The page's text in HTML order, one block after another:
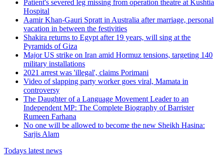
Patient's severed leg missing from operation theatre at Kushtia
Hospital
Aamir Khan-Gauri Spratt in Australia after marriage, personal
vacation in between the festivities
Shakira returns to Egypt after 19 years, will sing at the
Pyramids of Giza
Major US strike on Iran amid Hormuz tensions, targeting 140
military installations
2021 arrest was 'illegal', claims Porimani
Video of slapping party worker goes viral, Mamata in
controversy
The Daughter of a Language Movement Leader to an
Independent MP: The Complete Biography of Barrister
Rumeen Farhana
No one will be allowed to become the new Sheikh Hasina:
Sarjis Alam
Todays latest news